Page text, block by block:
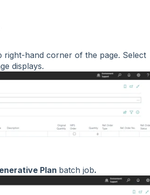
hand corner of the page. Select
displays.
Plan batch job.